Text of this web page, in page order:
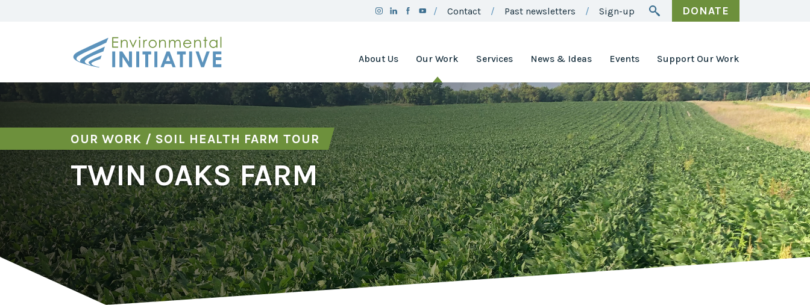
Contact Past newsletters Sign-up DONATE
About Us
Team
Board
Employment
2025
Annual
Report
Brand
Guidelines
Social
Media
Policy
Our Work
Clean Air
Assistance
Project
Clean Air
Minnesota
Environment
and Natural
Resources
Trust Fund
Environmental
Justice
Coordinating
Council
Midwest Row
Crop
Services News & Ideas Events
Awards
Support Our Work
OUR WORK / SOIL HEALTH FARM TOUR
TWIN OAKS FARM